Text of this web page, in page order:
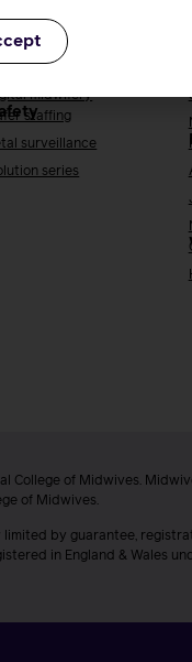
& standards
mental health
Health
midwifery
staffing
surveillance
series
College of Midwives.
of Midwives.
limited by guarantee,
in England & Wales